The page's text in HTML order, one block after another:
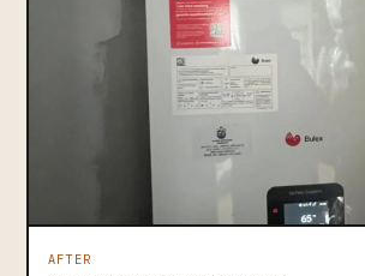
AFTER